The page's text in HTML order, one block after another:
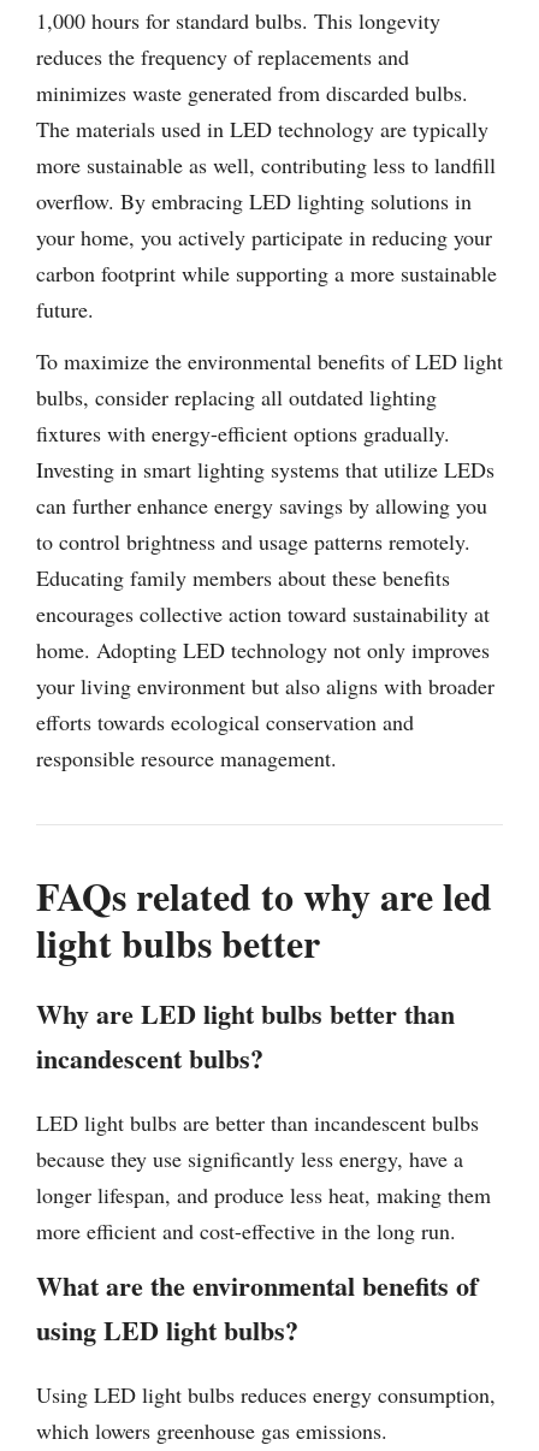
1,000 hours for standard bulbs. This longevity
reduces the frequency of replacements and
minimizes waste generated from discarded bulbs.
The materials used in LED technology are typically
more sustainable as well, contributing less to landfill
overflow. By embracing LED lighting solutions in
your home, you actively participate in reducing your
carbon footprint while supporting a more sustainable
future.
To maximize the environmental benefits of LED light
bulbs, consider replacing all outdated lighting
fixtures with energy-efficient options gradually.
Investing in smart lighting systems that utilize LEDs
can further enhance energy savings by allowing you
to control brightness and usage patterns remotely.
Educating family members about these benefits
encourages collective action toward sustainability at
home. Adopting LED technology not only improves
your living environment but also aligns with broader
efforts towards ecological conservation and
responsible resource management.
FAQs related to why are led
light bulbs better
Why are LED light bulbs better than
incandescent bulbs?
LED light bulbs are better than incandescent bulbs
because they use significantly less energy, have a
longer lifespan, and produce less heat, making them
more efficient and cost-effective in the long run.
What are the environmental benefits of
using LED light bulbs?
Using LED light bulbs reduces energy consumption,
which lowers greenhouse gas emissions.